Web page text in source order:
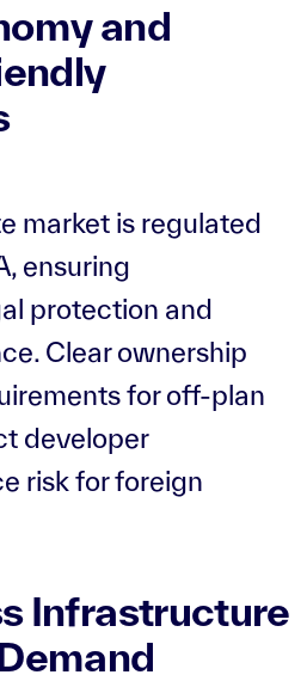
and
market is regulated
ensuring
protection and
Clear ownership
for off-plan
developer
risk for foreign
Infrastructure